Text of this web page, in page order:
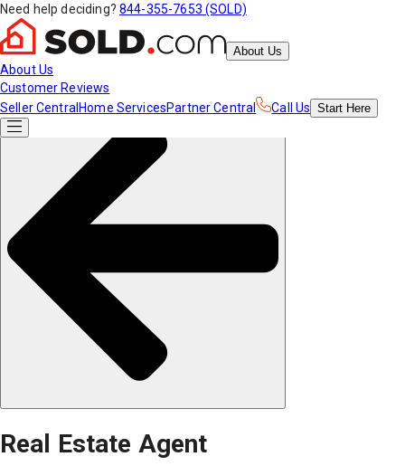
Need help deciding? 844-355-7653 (SOLD)
About Us
About Us
Customer Reviews
Seller Central Home ServicesPartner Central Call Us Start Here
Real Estate Agent